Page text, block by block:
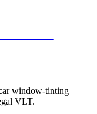
window-tinting
VLT.